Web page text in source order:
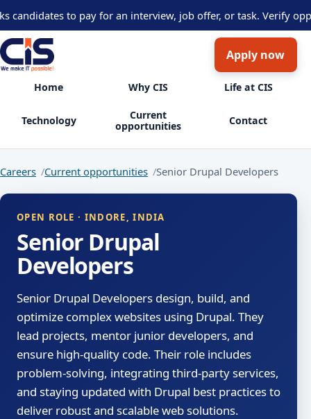
to pay for an interview, job offer, or task. Verify
Home Why CIS Life at CIS
Technology
Current
opportunities
Contact
Apply now
Careers Current opportunities Senior Drupal Developers
OPEN ROLE · INDORE, INDIA
Senior Drupal
Developers
Senior Drupal Developers design, build, and
optimize complex websites using Drupal. They
lead projects, mentor junior developers, and
ensure high-quality code. Their role includes
problem-solving, integrating third-party services,
and staying updated with Drupal best practices to
deliver robust and scalable web solutions.